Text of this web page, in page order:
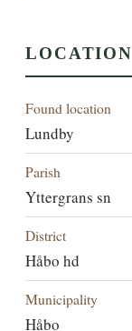
LOCATION
Found location
Lundby
Parish
Yttergrans sn
District
Håbo hd
Municipality
Håbo